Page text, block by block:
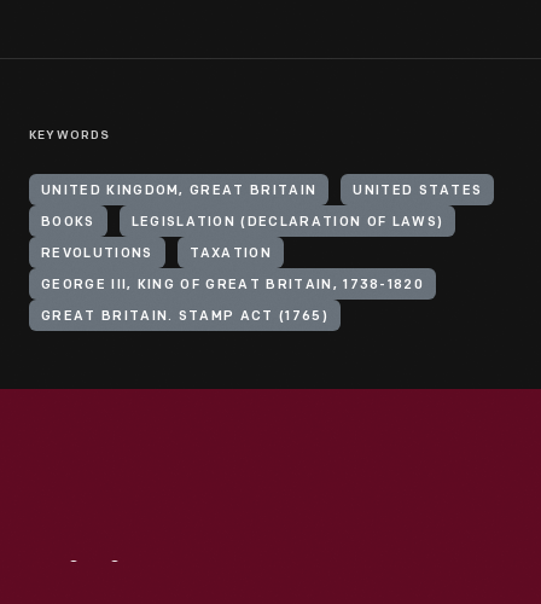
KEYWORDS
UNITED KINGDOM, GREAT BRITAIN UNITED STATES
BOOKS LEGISLATION (DECLARATION OF LAWS)
REVOLUTIONS TAXATION
GEORGE III, KING OF GREAT BRITAIN, 1738-1820
GREAT BRITAIN. STAMP ACT (1765)